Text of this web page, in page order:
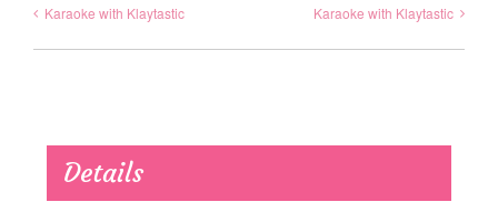
Karaoke with Klaytastic Karaoke with Klaytastic
Details